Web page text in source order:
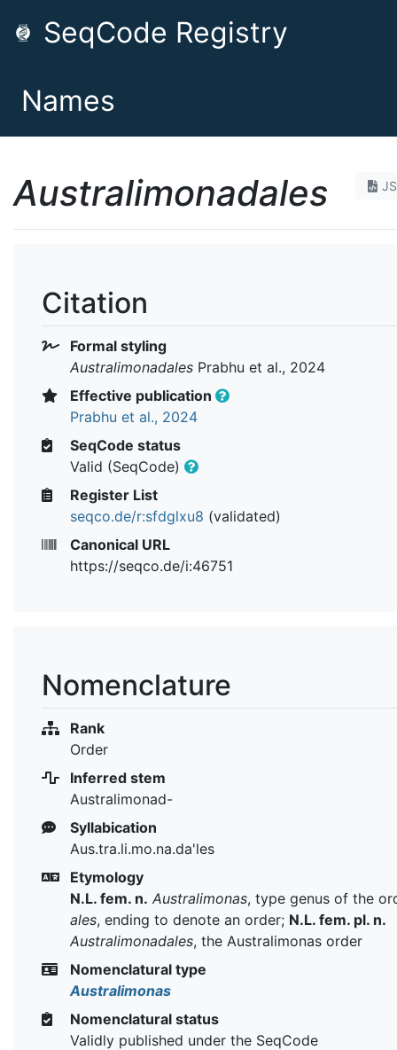
SeqCode Registry
Names
Australimonadales
Citation
Formal styling
Australimonadales Prabhu et al., 2024
Effective publication
Prabhu et al., 2024
SeqCode status
Valid (SeqCode)
Register List
seqco.de/r:sfdglxu8 (validated)
Canonical URL
https://seqco.de/i:46751
Nomenclature
Rank
Order
Inferred stem
Australimonad-
Syllabication
Aus.tra.li.mo.na.da'les
Etymology
N.L. fem. n. Australimonas, type genus of the
ales, ending to denote an order; N.L. fem. pl. n.
Australimonadales, the Australimonas order
Nomenclatural type
Australimonas
Nomenclatural status
Validly published under the SeqCode